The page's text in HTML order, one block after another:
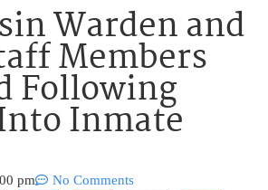
Warden and
Members
Following
Inmate
pm No Comments